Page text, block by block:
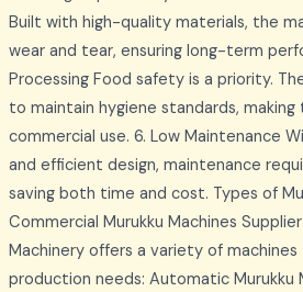
Built with high-quality materials, the
wear and tear, ensuring long-term
Processing Food safety is a priority.
to maintain hygiene standards,
commercial use. 6. Low Maintenance
and efficient design, maintenance
saving both time and cost. Types of
Commercial Murukku Machines
Machinery offers a variety of
production needs: Automatic Murukku